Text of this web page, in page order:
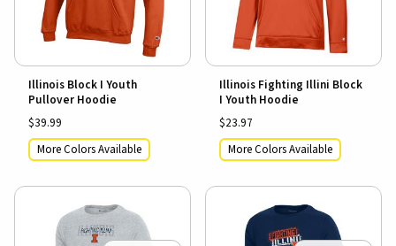
Illinois Block I Youth
Pullover Hoodie
$39.99
More Colors Available
Illinois Fighting Illini Block
I Youth Hoodie
$23.97
More Colors Available